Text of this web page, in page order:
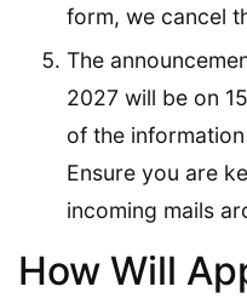
form, we cancel
The
2027 will be on
of the
Ensure you are
incoming mails
How Will